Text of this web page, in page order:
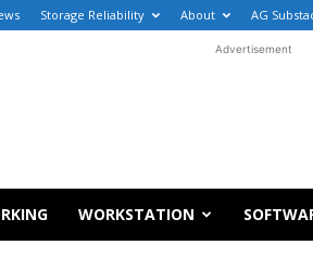
Storage Reliability About AG
Advertisement
WORKSTATION